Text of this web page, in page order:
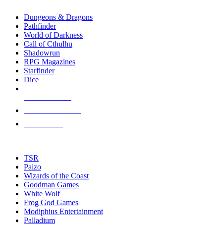
selected
touch
Dungeons & Dragons
Pathfinder
World of Darkness
Call of Cthulhu
Shadowrun
RPG Magazines
Starfinder
Dice
TSR
Paizo
Wizards of the Coast
Goodman Games
White Wolf
Frog God Games
Modiphius Entertainment
Palladium